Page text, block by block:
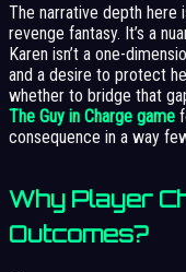
The narrative depth here
revenge fantasy. It’s a
Karen isn’t a one-
and a desire to protect
whether to bridge that
The Guy in Charge game
consequence in a way
Why Player
Outcomes?